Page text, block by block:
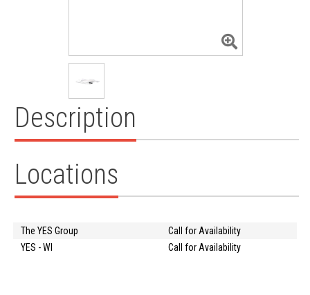
Description
Locations
The YES Group
Call for Availability
YES - WI
Call for Availability